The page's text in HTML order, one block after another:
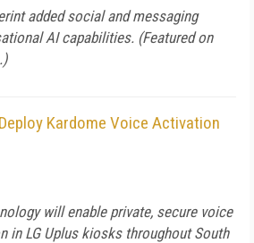
added social and messaging
AI capabilities. (Featured on
.)
Kardome Voice Activation
will enable private, secure voice
in LG Uplus kiosks throughout South